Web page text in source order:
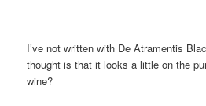
I’ve not written with De Atramentis
thought is that it looks a little on the
wine?